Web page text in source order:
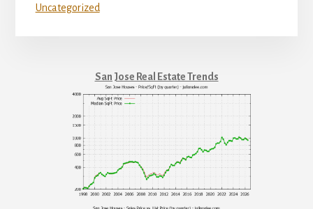
Uncategorized
San Jose Real Estate Trends